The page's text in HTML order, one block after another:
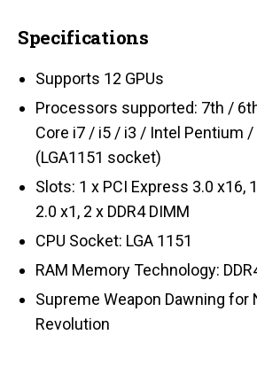
Specifications
Supports 12 GPUs
Processors supported: 7th /
Core i7 / i5 / i3 / Intel Pentium
(LGA1151 socket)
Slots: 1 x PCI Express 3.0 x16,
2.0 x1, 2 x DDR4 DIMM
CPU Socket: LGA 1151
RAM Memory Technology:
Supreme Weapon Dawning for
Revolution